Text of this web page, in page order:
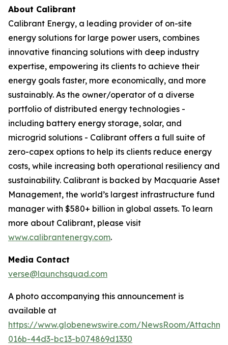
About Calibrant
Calibrant Energy, a leading provider of on-site
energy solutions for large power users, combines
innovative financing solutions with deep industry
expertise, empowering its clients to achieve their
energy goals faster, more economically, and more
sustainably. As the owner/operator of a diverse
portfolio of distributed energy technologies -
including battery energy storage, solar, and
microgrid solutions - Calibrant offers a full suite of
zero-capex options to help its clients reduce energy
costs, while increasing both operational resiliency and
sustainability. Calibrant is backed by Macquarie Asset
Management, the world’s largest infrastructure fund
manager with $580+ billion in global assets. To learn
more about Calibrant, please visit
www.calibrantenergy.com.
Media Contact
verse@launchsquad.com
A photo accompanying this announcement is
available at
https://www.globenewswire.com/NewsRoom/
016b-44d3-bc13-b074869d1330